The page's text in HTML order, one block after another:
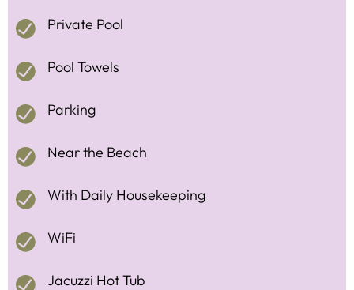
Private Pool
Pool Towels
Parking
Near the Beach
With Daily Housekeeping
WiFi
Jacuzzi Hot Tub